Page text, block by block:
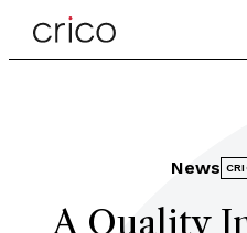
News
A Quality